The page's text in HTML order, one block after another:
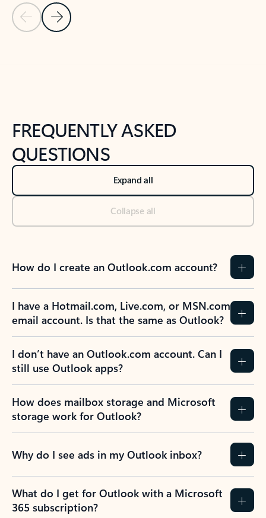
Previous Slide
Next Slide
FREQUENTLY ASKED
QUESTIONS
Expand all
Collapse all
How do I create an Outlook.com account?
I have a Hotmail.com, Live.com, or MSN.com
email account. Is that the same as Outlook?
I don’t have an Outlook.com account. Can I
still use Outlook apps?
How does mailbox storage and Microsoft
storage work for Outlook?
Why do I see ads in my Outlook inbox?
What do I get for Outlook with a Microsoft
365 subscription?